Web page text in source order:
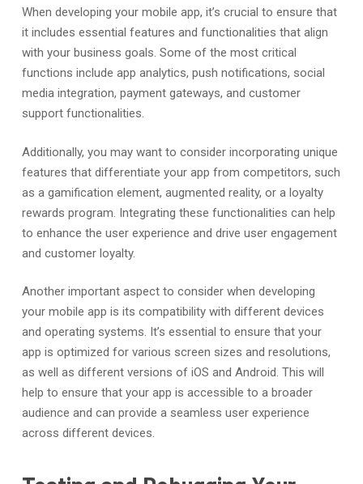
When developing your mobile app, it’s crucial to ensure that
it includes essential features and functionalities that align
with your business goals. Some of the most critical
functions include app analytics, push notifications, social
media integration, payment gateways, and customer
support functionalities.
Additionally, you may want to consider incorporating unique
features that differentiate your app from competitors, such
as a gamification element, augmented reality, or a loyalty
rewards program. Integrating these functionalities can help
to enhance the user experience and drive user engagement
and customer loyalty.
Another important aspect to consider when developing
your mobile app is its compatibility with different devices
and operating systems. It’s essential to ensure that your
app is optimized for various screen sizes and resolutions,
as well as different versions of iOS and Android. This will
help to ensure that your app is accessible to a broader
audience and can provide a seamless user experience
across different devices.